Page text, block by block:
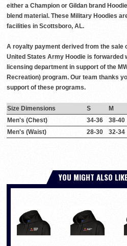
either a Champion or Gildan brand
blend material. These Military Hoodies
facilities in Scottsboro, AL.
A royalty payment derived from the sale
United States Army Hoodie is forwarded
licensing department in support of the
Recreation) program. Our team thanks
support of these programs.
Size Dimensions S M
Men's (Chest)
34-36 38-40
Men's (Waist)
28-30 32-34
YOU MIGHT ALSO